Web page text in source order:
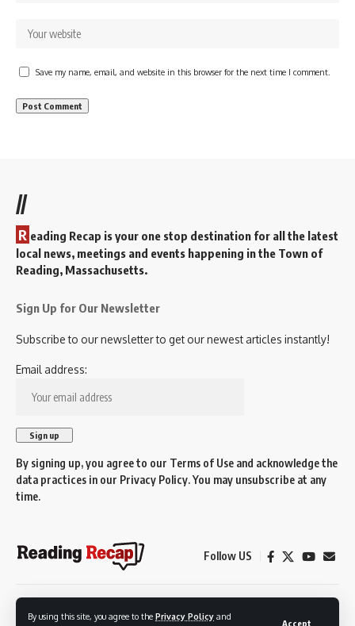
By using this site, you agree to the Privacy Policy and
Accept
Save my name, email, and website in this browser for the next time I comment.
//
R eading Recap is your one stop destination for all the latest
local news, meetings and events happening in the Town of
Reading, Massachusetts.
Sign Up for Our Newsletter
Subscribe to our newsletter to get our newest articles instantly!
Email address:
By signing up, you agree to our Terms of Use and acknowledge the
data practices in our Privacy Policy. You may unsubscribe at any
time.
Follow US
Not affiliated with the Town of Reading.